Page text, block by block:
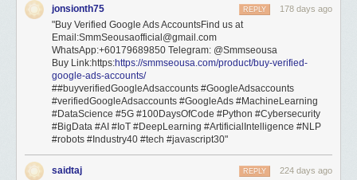
jonsionth75 178 days ago
REPLY
"Buy Verified Google Ads AccountsFind us at
Email:SmmSeousaofficial@gmail.com
WhatsApp:+60179689850 Telegram: @Smmseousa
Buy Link:https:https://smmseousa.com/product/buy-verified-
google-ads-accounts/
##buyverifiedGoogleAdsaccounts #GoogleAdsaccounts
#verifiedGoogleAdsaccounts #GoogleAds #MachineLearning
#DataScience #5G #100DaysOfCode #Python #Cybersecurity
#BigData #AI #IoT #DeepLearning #ArtificialIntelligence #NLP
#robots #Industry40 #tech #javascript30"
saidtaj 224 days ago
REPLY